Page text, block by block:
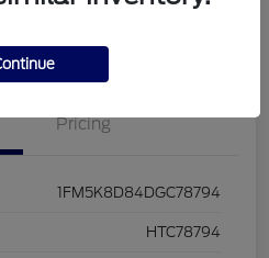
Pricing
1FM5K8D84DGC78794
HTC78794